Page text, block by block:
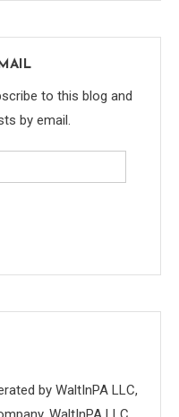
to this blog and
by email.
by WaltInPA LLC,